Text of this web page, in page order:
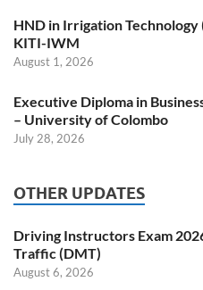
HND in Irrigation
KITI-IWM
August 1, 2026
Executive Diploma in
– University of Colombo
July 28, 2026
OTHER UPDATES
Driving Instructors Exam
Traffic (DMT)
August 6, 2026